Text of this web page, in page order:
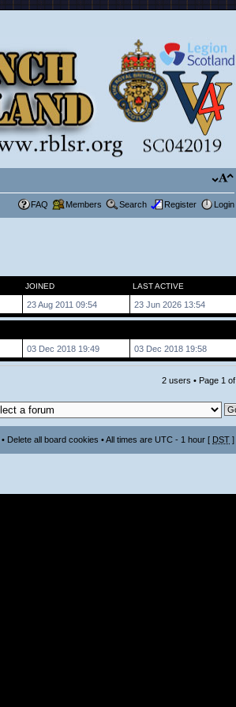
FAQ Members Search Register Login
JOINED LAST ACTIVE
23 Aug 2011 09:54 23 Jun 2026 13:54
03 Dec 2018 19:49 03 Dec 2018 19:58
2 users • Page 1 of
• Delete all board cookies • All times are UTC - 1 hour [ DST ]